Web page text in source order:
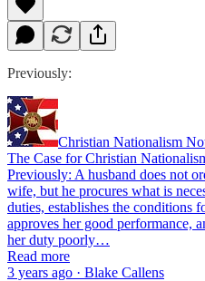
Previously:
Christian Nationalism
The Case for Christian
Previously: A husband does not
wife, but he procures what is
duties, establishes the conditions
approves her good performance,
her duty poorly…
Read more
3 years ago · Blake Callens